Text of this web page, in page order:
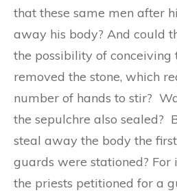
that these same men after
away his body? And could
the possibility of conceiving
removed the stone, which
number of hands to stir?
the sepulchre also sealed?
steal away the body the
guards were stationed?
the priests petitioned for a